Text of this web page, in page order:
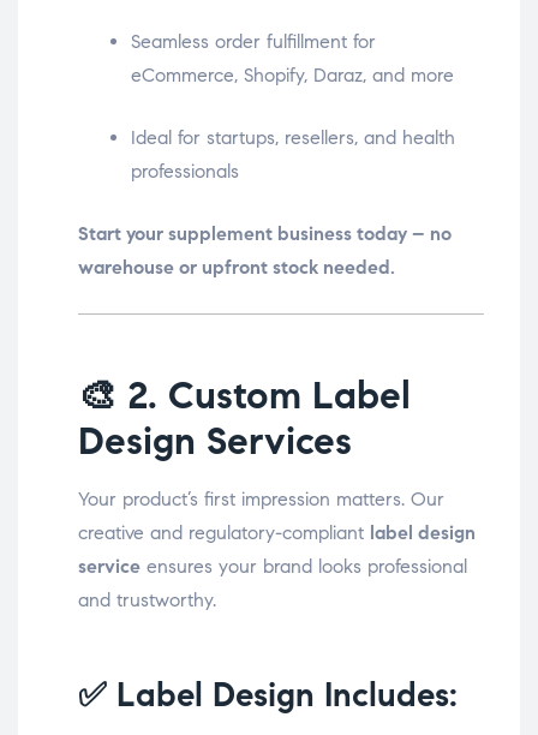
Seamless order fulfillment for
eCommerce, Shopify, Daraz, and more
Ideal for startups, resellers, and health
professionals
Start your supplement business today – no
warehouse or upfront stock needed.
🎨 2. Custom Label
Design Services
Your product’s first impression matters. Our
creative and regulatory-compliant label design
service ensures your brand looks professional
and trustworthy.
✅ Label Design Includes: